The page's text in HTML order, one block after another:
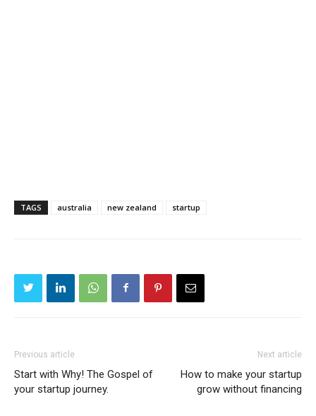
TAGS australia new zealand startup
Previous article
Start with Why! The Gospel of
your startup journey.
Next article
How to make your startup
grow without financing